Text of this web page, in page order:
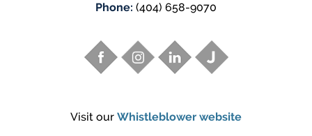
Phone: (404) 658-9070
Visit our Whistleblower website